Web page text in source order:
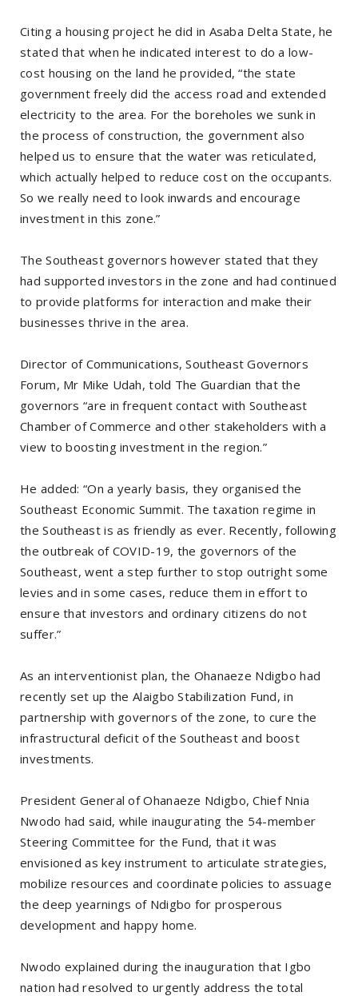
Citing a housing project he did in Asaba Delta State, he
stated that when he indicated interest to do a low-
cost housing on the land he provided, “the state
government freely did the access road and extended
electricity to the area. For the boreholes we sunk in
the process of construction, the government also
helped us to ensure that the water was reticulated,
which actually helped to reduce cost on the occupants.
So we really need to look inwards and encourage
investment in this zone.”
The Southeast governors however stated that they
had supported investors in the zone and had continued
to provide platforms for interaction and make their
businesses thrive in the area.
Director of Communications, Southeast Governors
Forum, Mr Mike Udah, told The Guardian that the
governors “are in frequent contact with Southeast
Chamber of Commerce and other stakeholders with a
view to boosting investment in the region.”
He added: “On a yearly basis, they organised the
Southeast Economic Summit. The taxation regime in
the Southeast is as friendly as ever. Recently, following
the outbreak of COVID-19, the governors of the
Southeast, went a step further to stop outright some
levies and in some cases, reduce them in effort to
ensure that investors and ordinary citizens do not
suffer.”
As an interventionist plan, the Ohanaeze Ndigbo had
recently set up the Alaigbo Stabilization Fund, in
partnership with governors of the zone, to cure the
infrastructural deficit of the Southeast and boost
investments.
President General of Ohanaeze Ndigbo, Chief Nnia
Nwodo had said, while inaugurating the 54-member
Steering Committee for the Fund, that it was
envisioned as key instrument to articulate strategies,
mobilize resources and coordinate policies to assuage
the deep yearnings of Ndigbo for prosperous
development and happy home.
Nwodo explained during the inauguration that Igbo
nation had resolved to urgently address the total